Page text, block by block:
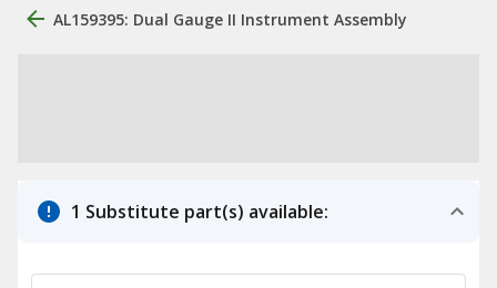
AL159395: Dual Gauge II Instrument Assembly
1 Substitute part(s) available: